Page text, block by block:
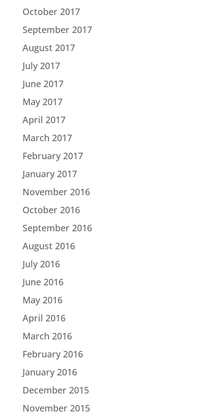
October 2017
September 2017
August 2017
July 2017
June 2017
May 2017
April 2017
March 2017
February 2017
January 2017
November 2016
October 2016
September 2016
August 2016
July 2016
June 2016
May 2016
April 2016
March 2016
February 2016
January 2016
December 2015
November 2015